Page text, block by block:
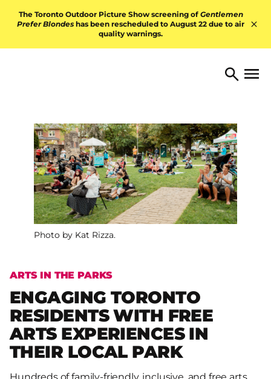
The Toronto Outdoor Picture Show screening of Gentlemen
Prefer Blondes has been rescheduled to August 22 due to air
quality warnings.
TORONTO ARTS Search
Open
Photo by Kat Rizza.
ARTS IN THE PARKS
ENGAGING TORONTO
RESIDENTS WITH FREE
ARTS EXPERIENCES IN
THEIR LOCAL PARK